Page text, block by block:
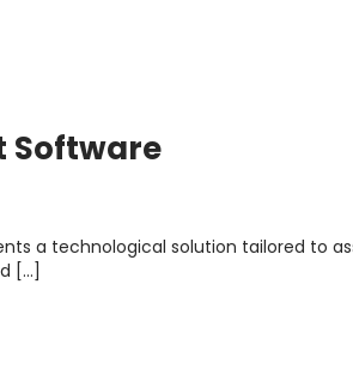
Software
a technological solution tailored to
[…]